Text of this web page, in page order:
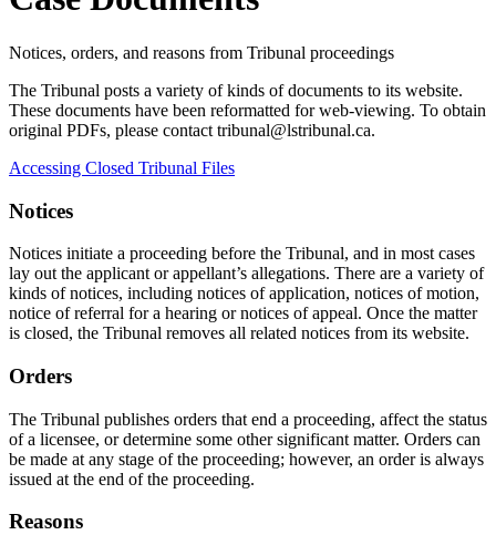
Notices, orders, and reasons from Tribunal proceedings
The Tribunal posts a variety of kinds of documents to its website.
These documents have been reformatted for web-viewing. To obtain
original PDFs, please contact tribunal@lstribunal.ca.
Accessing Closed Tribunal Files
Notices
Notices initiate a proceeding before the Tribunal, and in most cases
lay out the applicant or appellant’s allegations. There are a variety of
kinds of notices, including notices of application, notices of motion,
notice of referral for a hearing or notices of appeal. Once the matter
is closed, the Tribunal removes all related notices from its website.
Orders
The Tribunal publishes orders that end a proceeding, affect the status
of a licensee, or determine some other significant matter. Orders can
be made at any stage of the proceeding; however, an order is always
issued at the end of the proceeding.
Reasons